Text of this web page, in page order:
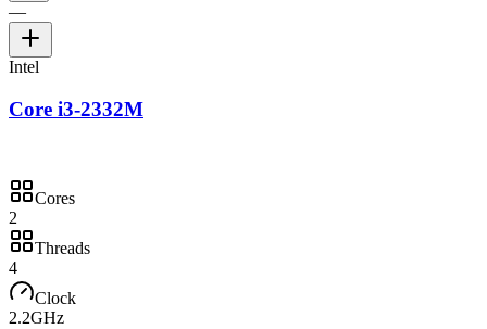
—
Intel
Core i3-2332M
Cores
2
Threads
4
Clock
2.2GHz